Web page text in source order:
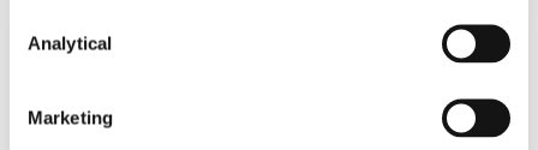
Analytical
Marketing
McCann FitzGerald LLP Renews